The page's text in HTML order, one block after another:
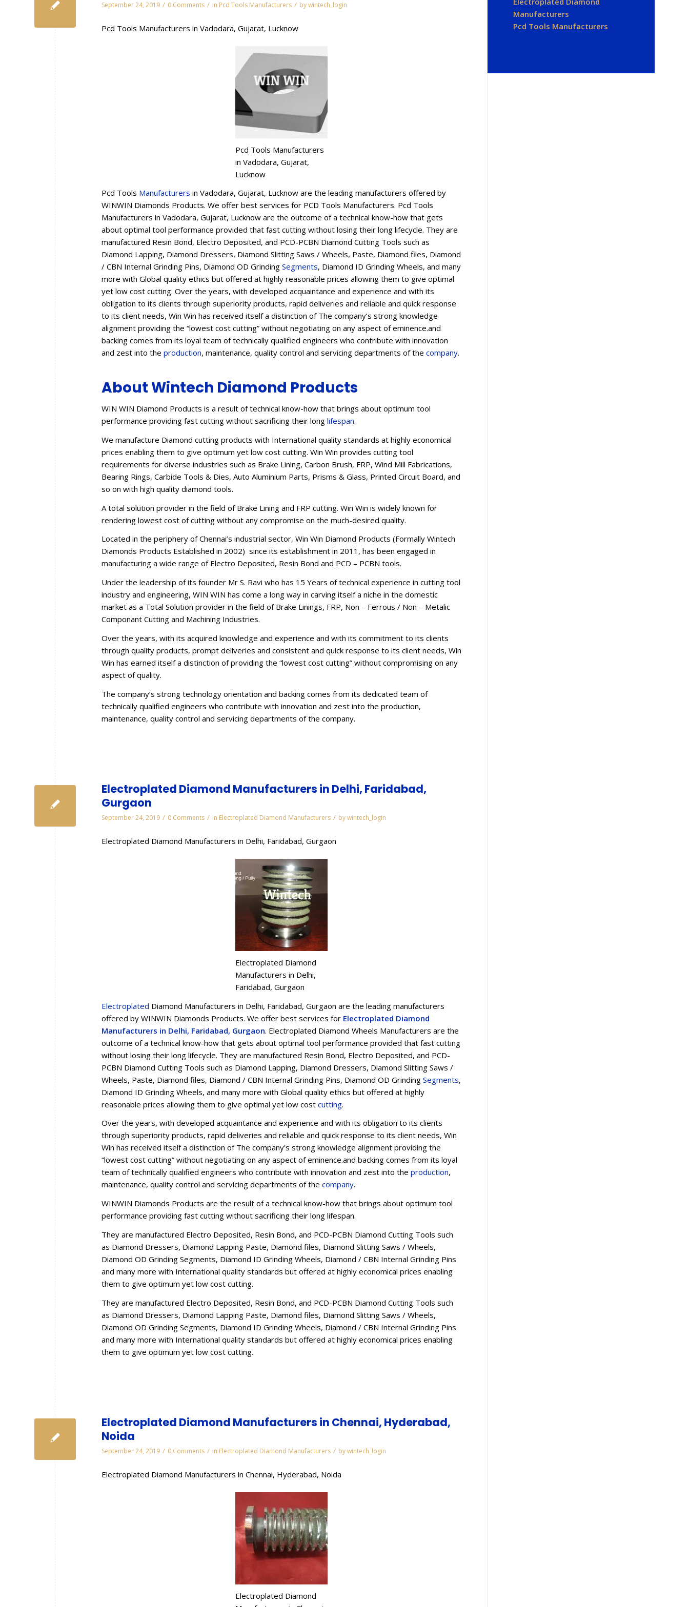
September 24, 2019 / 0 Comments / in Pcd Tools Manufacturers / bywintech_login
Pcd Tools Manufacturers in Vadodara, Gujarat, Lucknow
Pcd Tools Manufacturers
in Vadodara, Gujarat,
Lucknow
Pcd Tools Manufacturers in Vadodara, Gujarat, Lucknow are the leading manufacturers offered by
WINWIN Diamonds Products. We offer best services for PCD Tools Manufacturers. Pcd Tools
Manufacturers in Vadodara, Gujarat, Lucknow are the outcome of a technical know-how that gets
about optimal tool performance provided that fast cutting without losing their long lifecycle. They are
manufactured Resin Bond, Electro Deposited, and PCD-PCBN Diamond Cutting Tools such as
Diamond Lapping, Diamond Dressers, Diamond Slitting Saws / Wheels, Paste, Diamond files, Diamond
/ CBN Internal Grinding Pins, Diamond OD Grinding Segments, Diamond ID Grinding Wheels, and many
more with Global quality ethics but offered at highly reasonable prices allowing them to give optimal
yet low cost cutting. Over the years, with developed acquaintance and experience and with its
obligation to its clients through superiority products, rapid deliveries and reliable and quick response
to its client needs, Win Win has received itself a distinction of The company’s strong knowledge
alignment providing the “lowest cost cutting” without negotiating on any aspect of eminence.and
backing comes from its loyal team of technically qualified engineers who contribute with innovation
and zest into the production, maintenance, quality control and servicing departments of the company.
About Wintech Diamond Products
WIN WIN Diamond Products is a result of technical know-how that brings about optimum tool
performance providing fast cutting without sacrificing their long lifespan.
We manufacture Diamond cutting products with International quality standards at highly economical
prices enabling them to give optimum yet low cost cutting. Win Win provides cutting tool
requirements for diverse industries such as Brake Lining, Carbon Brush, FRP, Wind Mill Fabrications,
Bearing Rings, Carbide Tools & Dies, Auto Aluminium Parts, Prisms & Glass, Printed Circuit Board, and
so on with high quality diamond tools.
A total solution provider in the field of Brake Lining and FRP cutting. Win Win is widely known for
rendering lowest cost of cutting without any compromise on the much-desired quality.
Located in the periphery of Chennai’s industrial sector, Win Win Diamond Products (Formally Wintech
Diamonds Products Established in 2002) since its establishment in 2011, has been engaged in
manufacturing a wide range of Electro Deposited, Resin Bond and PCD – PCBN tools.
Under the leadership of its founder Mr S. Ravi who has 15 Years of technical experience in cutting tool
industry and engineering, WIN WIN has come a long way in carving itself a niche in the domestic
market as a Total Solution provider in the field of Brake Linings, FRP, Non – Ferrous / Non – Metalic
Componant Cutting and Machining Industries.
Over the years, with its acquired knowledge and experience and with its commitment to its clients
through quality products, prompt deliveries and consistent and quick response to its client needs, Win
Win has earned itself a distinction of providing the “lowest cost cutting” without compromising on any
aspect of quality.
The company’s strong technology orientation and backing comes from its dedicated team of
technically qualified engineers who contribute with innovation and zest into the production,
maintenance, quality control and servicing departments of the company.
Electroplated Diamond Manufacturers in Delhi, Faridabad,
Gurgaon
September 24, 2019 / 0 Comments / in Electroplated Diamond Manufacturers / bywintech_login
Electroplated Diamond Manufacturers in Delhi, Faridabad, Gurgaon
Electroplated Diamond
Manufacturers in Delhi,
Faridabad, Gurgaon
Electroplated Diamond Manufacturers in Delhi, Faridabad, Gurgaon are the leading manufacturers
offered by WINWIN Diamonds Products. We offer best services for Electroplated Diamond
Manufacturers in Delhi, Faridabad, Gurgaon. Electroplated Diamond Wheels Manufacturers are the
outcome of a technical know-how that gets about optimal tool performance provided that fast cutting
without losing their long lifecycle. They are manufactured Resin Bond, Electro Deposited, and PCD-
PCBN Diamond Cutting Tools such as Diamond Lapping, Diamond Dressers, Diamond Slitting Saws /
Wheels, Paste, Diamond files, Diamond / CBN Internal Grinding Pins, Diamond OD Grinding Segments,
Diamond ID Grinding Wheels, and many more with Global quality ethics but offered at highly
reasonable prices allowing them to give optimal yet low cost cutting.
Over the years, with developed acquaintance and experience and with its obligation to its clients
through superiority products, rapid deliveries and reliable and quick response to its client needs, Win
Win has received itself a distinction of The company’s strong knowledge alignment providing the
“lowest cost cutting” without negotiating on any aspect of eminence.and backing comes from its loyal
team of technically qualified engineers who contribute with innovation and zest into the production,
maintenance, quality control and servicing departments of the company.
WINWIN Diamonds Products are the result of a technical know-how that brings about optimum tool
performance providing fast cutting without sacrificing their long lifespan.
They are manufactured Electro Deposited, Resin Bond, and PCD-PCBN Diamond Cutting Tools such
as Diamond Dressers, Diamond Lapping Paste, Diamond files, Diamond Slitting Saws / Wheels,
Diamond OD Grinding Segments, Diamond ID Grinding Wheels, Diamond / CBN Internal Grinding Pins
and many more with International quality standards but offered at highly economical prices enabling
them to give optimum yet low cost cutting.
They are manufactured Electro Deposited, Resin Bond, and PCD-PCBN Diamond Cutting Tools such
as Diamond Dressers, Diamond Lapping Paste, Diamond files, Diamond Slitting Saws / Wheels,
Diamond OD Grinding Segments, Diamond ID Grinding Wheels, Diamond / CBN Internal Grinding Pins
and many more with International quality standards but offered at highly economical prices enabling
them to give optimum yet low cost cutting.
Electroplated Diamond Manufacturers in Chennai, Hyderabad,
Noida
September 24, 2019 / 0 Comments / in Electroplated Diamond Manufacturers / bywintech_login
Electroplated Diamond Manufacturers in Chennai, Hyderabad, Noida
Electroplated Diamond
Manufacturers
Pcd Tools Manufacturers